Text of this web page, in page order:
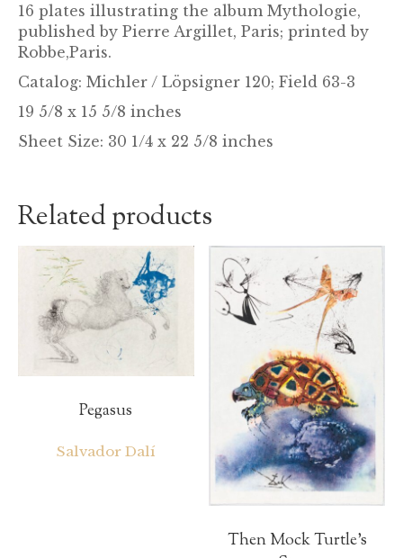
16 plates illustrating the album Mythologie,
published by Pierre Argillet, Paris; printed by
Robbe,Paris.
Catalog: Michler / Löpsigner 120; Field 63-3
19 5/8 x 15 5/8 inches
Sheet Size: 30 1/4 x 22 5/8 inches
Related products
Pegasus
Salvador Dalí
Then Mock Turtle’s